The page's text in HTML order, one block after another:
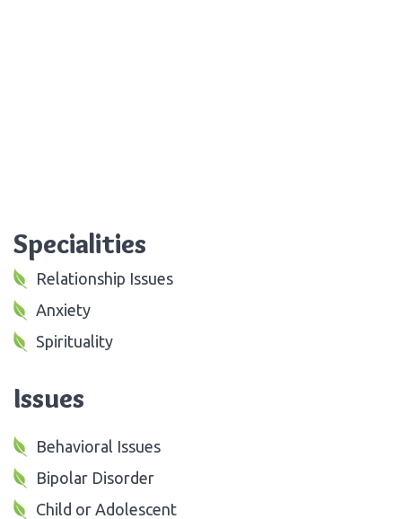
Specialities
Relationship Issues
Anxiety
Spirituality
Issues
Behavioral Issues
Bipolar Disorder
Child or Adolescent